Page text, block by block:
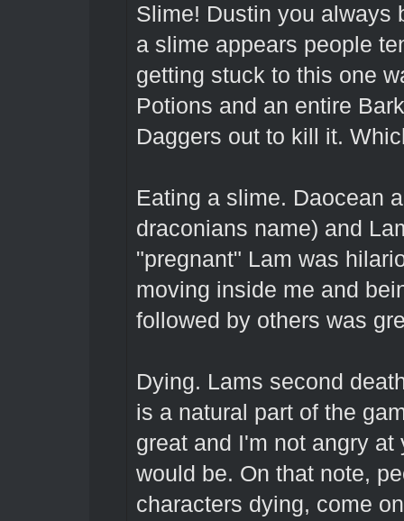
Slime! Dustin you always
a slime appears people
getting stuck to this one
Potions and an entire
Daggers out to kill it.
Eating a slime. Daocean
draconians name) and
"pregnant" Lam was
moving inside me and
followed by others was
Dying. Lams second
is a natural part of the
great and I'm not angry
would be. On that note,
characters dying, come